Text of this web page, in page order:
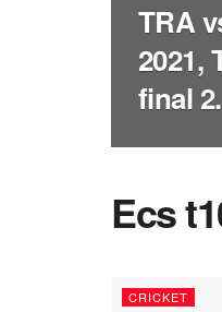
TRA
2021,
final 2.
Ecs
CRICKET